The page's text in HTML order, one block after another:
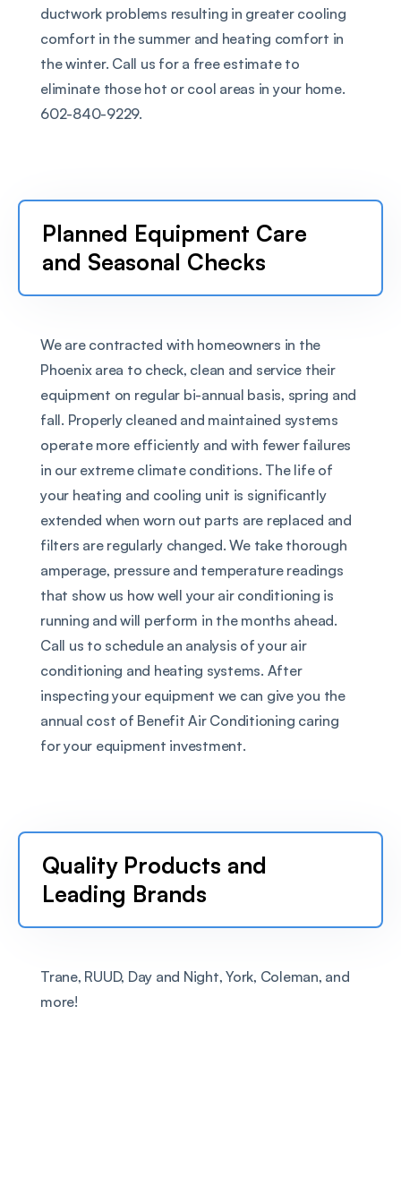
ductwork problems resulting in greater cooling
comfort in the summer and heating comfort in
the winter. Call us for a free estimate to
eliminate those hot or cool areas in your home.
602-840-9229.
Planned Equipment Care
and Seasonal Checks
We are contracted with homeowners in the
Phoenix area to check, clean and service their
equipment on regular bi-annual basis, spring and
fall. Properly cleaned and maintained systems
operate more efficiently and with fewer failures
in our extreme climate conditions. The life of
your heating and cooling unit is significantly
extended when worn out parts are replaced and
filters are regularly changed. We take thorough
amperage, pressure and temperature readings
that show us how well your air conditioning is
running and will perform in the months ahead.
Call us to schedule an analysis of your air
conditioning and heating systems. After
inspecting your equipment we can give you the
annual cost of Benefit Air Conditioning caring
for your equipment investment.
Quality Products and
Leading Brands
Trane, RUUD, Day and Night, York, Coleman, and
more!